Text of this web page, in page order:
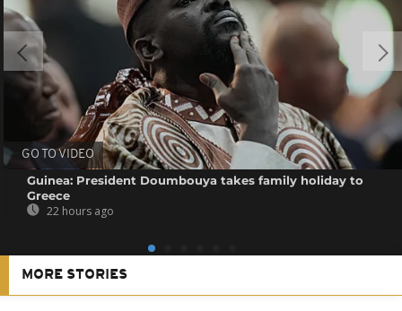
GO TO VIDEO
Guinea: President Doumbouya takes family holiday to
Greece
22 hours ago
MORE STORIES